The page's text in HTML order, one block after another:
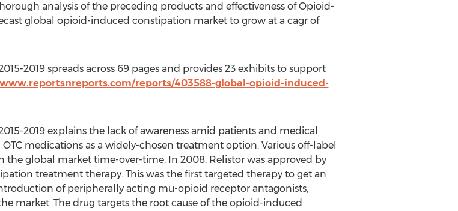
analysis of the preceding products and effectiveness of Opioid-
global opioid-induced constipation market to grow at a cagr of
2019 spreads across 69 pages and provides 23 exhibits to support
reports/403588-global-opioid-induced-
2019 explains the lack of awareness amid patients and medical
medications as a widely-chosen treatment option. Various off-label
global market time-over-time. In 2008, Relistor was approved by
treatment therapy. This was the first targeted therapy to get an
of peripherally acting mu-opioid receptor antagonists,
market. The drug targets the root cause of the opioid-induced